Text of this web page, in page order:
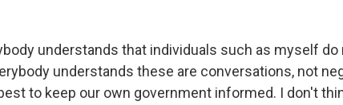
understands that individuals such as myself do
understands these are conversations, not
to keep our own government informed. I don't